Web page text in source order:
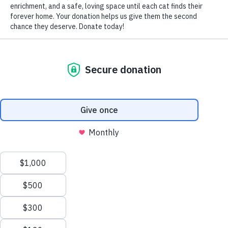
triggering the fight, flight or freeze response in them. And
while some fear-induced behaviors are acceptable and
patience, and, above all, love.
hiding, freezing in place, aggression (spitting, hissing,
arching back, swishing tail and flattening ears), losing
control of her bladder or bowels, and refusing to use the
litter box.
To reduce your frightened feline’s anxiety and to help her
become more confident, begin by observing your kitty
closely to determine the specific trigger(s) for her fearful
behavior. Some of the most common triggers are the